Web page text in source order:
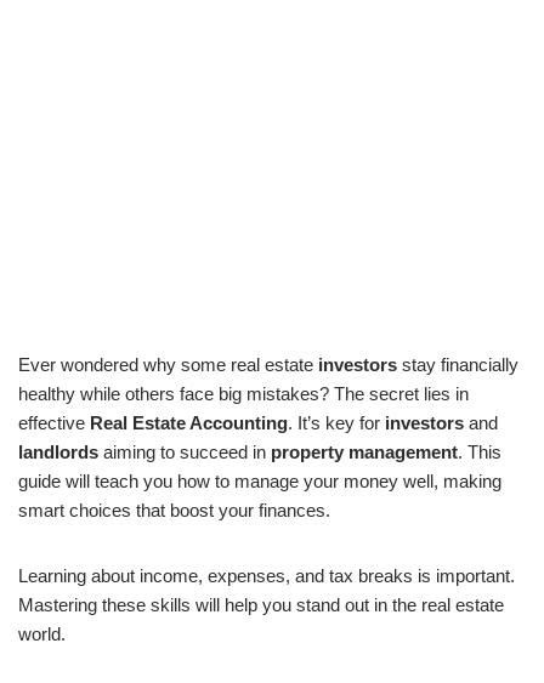
Ever wondered why some real estate investors stay financially
healthy while others face big mistakes? The secret lies in
effective Real Estate Accounting. It’s key for investors and
landlords aiming to succeed in property management. This
guide will teach you how to manage your money well, making
smart choices that boost your finances.
Learning about income, expenses, and tax breaks is important.
Mastering these skills will help you stand out in the real estate
world.